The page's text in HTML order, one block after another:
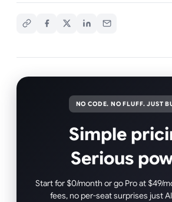
NO CODE. NO FLUFF. JUST
Simple
Serious
Start for $0/month or go Pro at $49/
fees, no per-seat surprises just